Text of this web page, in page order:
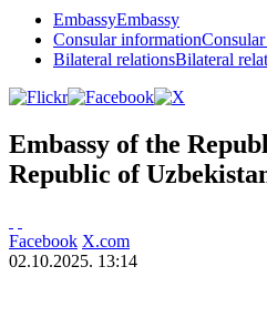
EmbassyEmbassy
Consular information
Bilateral relationsBilateral
Embassy of the
Republic of
Facebook X.com
02.10.2025. 13:14